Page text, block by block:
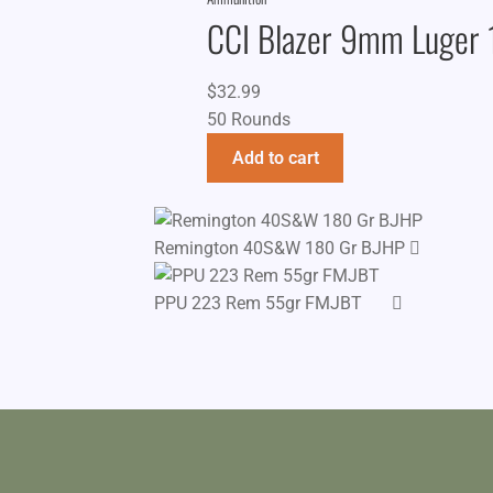
CCI Blazer 9mm Luger
$32.99
50 Rounds
Add to cart
Remington 40S&W 180 Gr BJHP
PPU 223 Rem 55gr FMJBT